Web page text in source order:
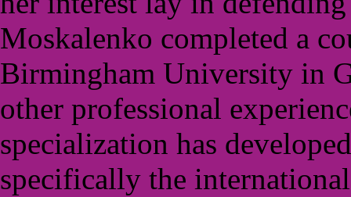
Moskalenko completed a
Birmingham University in
other professional
specialization has
specifically the